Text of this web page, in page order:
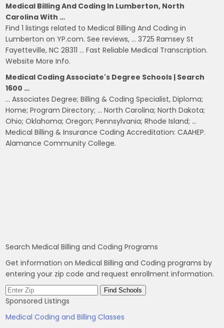
Medical Billing And Coding In Lumberton, North
Carolina With …
Find 1 listings related to Medical Billing And Coding in
Lumberton on YP.com. See reviews, … 3725 Ramsey St
Fayetteville, NC 28311 … Fast Reliable Medical Transcription.
Website More Info.
Medical Coding Associate's Degree Schools | Search
1600 …
… Associates Degree; Billing & Coding Specialist, Diploma;
Home; Program Directory; … North Carolina; North Dakota;
Ohio; Oklahoma; Oregon; Pennsylvania; Rhode Island; …
Medical Billing & Insurance Coding Accreditation: CAAHEP.
Alamance Community College.
Search Medical Billing and Coding Programs
Get information on Medical Billing and Coding programs by
entering your zip code and request enrollment information.
Sponsored Listings
Medical Coding and Billing Classes